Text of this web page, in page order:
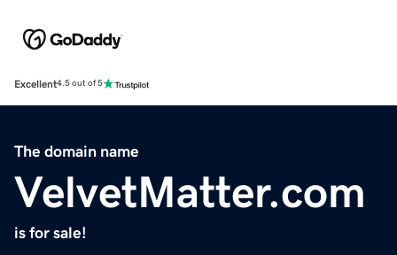
Excellent4.5 out of 5
The domain name
VelvetMatter.com
is for sale!